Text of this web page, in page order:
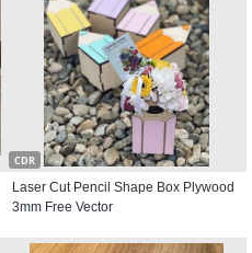
CDR
Laser Cut Pencil Shape Box Plywood
3mm Free Vector